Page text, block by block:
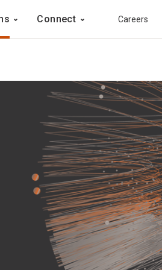
Connect Careers